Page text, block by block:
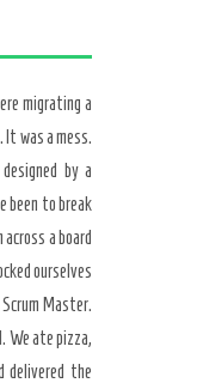
migrating a
It was a mess.
by a
been to break
a board
ourselves
Master.
We ate pizza,
delivered the